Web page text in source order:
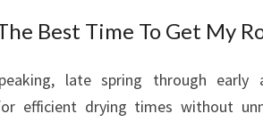
Best Time To Get My
late spring through
efficient drying times without